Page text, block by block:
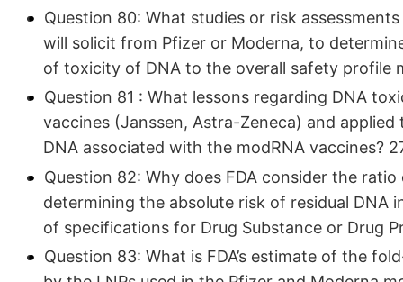
Question 80: What studies or risk
will solicit from Pfizer or Moderna, to
of toxicity of DNA to the overall safety profile
Question 81 : What lessons regarding DNA
vaccines (Janssen, Astra-Zeneca) and
DNA associated with the modRNA vaccines?
Question 82: Why does FDA consider the
determining the absolute risk of residual DNA
of specifications for Drug Substance or Drug
Question 83: What is FDA’s estimate of the